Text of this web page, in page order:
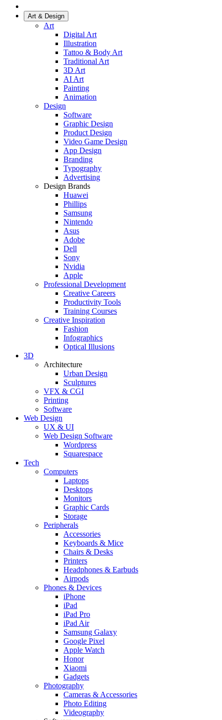
Art & Design
Art
Digital Art
Illustration
Tattoo & Body Art
Traditional Art
3D Art
AI Art
Painting
Animation
Design
Software
Graphic Design
Product Design
Video Game Design
App Design
Branding
Typography
Advertising
Design Brands
Huawei
Phillips
Samsung
Nintendo
Asus
Adobe
Dell
Sony
Nvidia
Apple
Professional Development
Creative Careers
Productivity Tools
Training Courses
Creative Inspiration
Fashion
Infographics
Optical Illusions
3D
Architecture
Urban Design
Sculptures
VFX & CGI
Printing
Software
Web Design
UX & UI
Web Design Software
Wordpress
Squarespace
Tech
Computers
Laptops
Desktops
Monitors
Graphic Cards
Storage
Peripherals
Accessories
Keyboards & Mice
Chairs & Desks
Printers
Headphones & Earbuds
Airpods
Phones & Devices
iPhone
iPad
iPad Pro
iPad Air
Samsung Galaxy
Google Pixel
Apple Watch
Honor
Xiaomi
Gadgets
Photography
Cameras & Accessories
Photo Editing
Videography